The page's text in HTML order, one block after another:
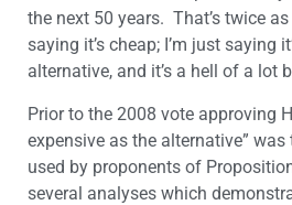
the next 50 years. That’s twice
saying it’s cheap; I’m just saying
alternative, and it’s a hell of a lot
Prior to the 2008 vote approving
expensive as the alternative”
used by proponents of
several analyses which